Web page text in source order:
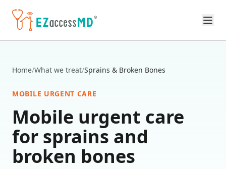
Home/What we treat/Sprains & Broken Bones
MOBILE URGENT CARE
Mobile urgent care
for sprains and
broken bones